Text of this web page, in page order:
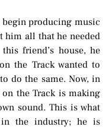
producing music
him all that he needed
friend’s house, he
the Track wanted to
do the same. Now, in
the Track is making
sound. This is what
the industry; he is